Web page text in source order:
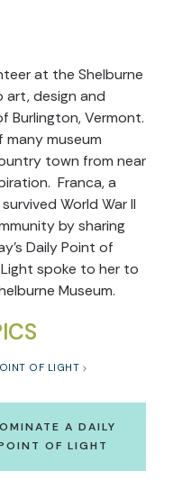
at the Shelburne
art, design and
Burlington, Vermont.
museum
town from near
Franca, a
World War II
by sharing
Daily Point of
spoke to her to
Museum.
OF LIGHT
A DAILY
OF LIGHT